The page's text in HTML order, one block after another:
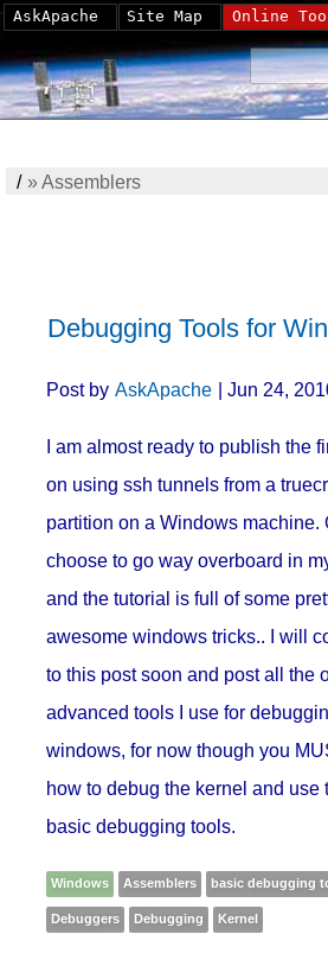
/»Assemblers
Debugging Tools for
Post by AskApache | Jun 24,
I am almost ready to publish the
on using ssh tunnels from a
partition on a Windows machine.
choose to go way overboard in
and the tutorial is full of some
awesome windows tricks.. I will
to this post soon and post all the
advanced tools I use for
windows, for now though you
how to debug the kernel and use
basic debugging tools.
Windows Assemblers basic debugging
Debuggers Debugging Kernel
AskApache Site Map Online